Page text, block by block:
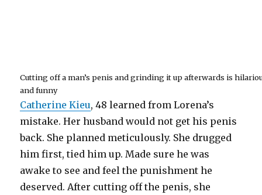
Cutting off a man’s penis and grinding it up afterwards is
and funny
Catherine Kieu, 48 learned from Lorena’s
mistake. Her husband would not get his penis
back. She planned meticulously. She drugged
him first, tied him up. Made sure he was
awake to see and feel the punishment he
deserved. After cutting off the penis, she